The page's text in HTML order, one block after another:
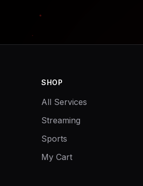
SHOP
All Services
Streaming
Sports
My Cart